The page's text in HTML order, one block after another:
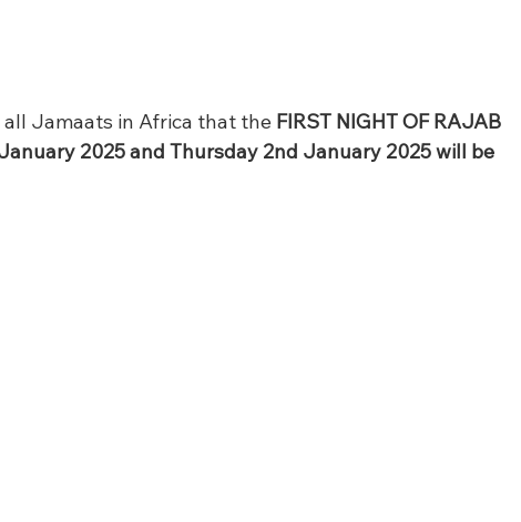
Jamaats in Africa that the FIRST NIGHT OF RAJAB
2025 and Thursday 2nd January 2025 will be